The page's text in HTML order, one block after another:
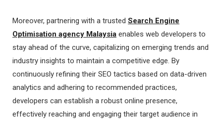
Moreover, partnering with a trusted Search Engine
Optimisation agency Malaysia enables web developers to
stay ahead of the curve, capitalizing on emerging trends and
industry insights to maintain a competitive edge. By
continuously refining their SEO tactics based on data-driven
analytics and adhering to recommended practices,
developers can establish a robust online presence,
effectively reaching and engaging their target audience in